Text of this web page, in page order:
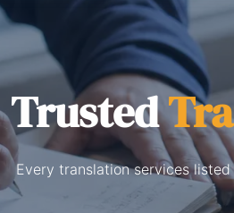
Trusted
Every translation services